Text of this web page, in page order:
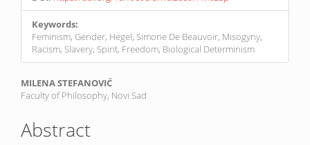
Keywords:
Feminism, Gender, Hegel, Simone De Beauvoir, Misogyny,
Racism, Slavery, Spirit, Freedom, Biological Determinism
Main
Article
Content
MILENA STEFANOVIĆ
Faculty of Philosophy, Novi Sad
Abstract